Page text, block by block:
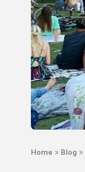
Home » Blog »